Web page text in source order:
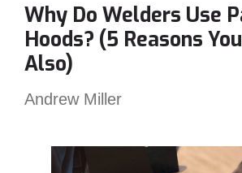
Pipe
with
,Flux
MIG
Why Do Welders Use
Hoods? (5 Reasons
Also)
Andrew Miller